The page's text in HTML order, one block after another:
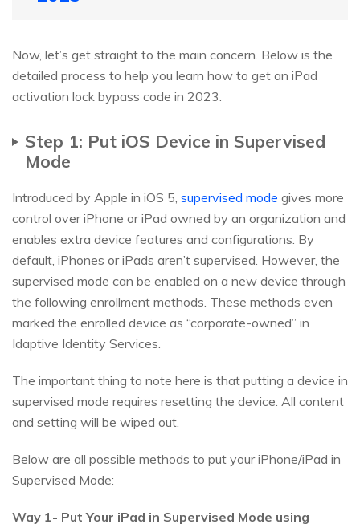
Now, let’s get straight to the main concern. Below is the
detailed process to help you learn how to get an iPad
activation lock bypass code in 2023.
Step 1: Put iOS Device in Supervised
Mode
Introduced by Apple in iOS 5, supervised mode gives more
control over iPhone or iPad owned by an organization and
enables extra device features and configurations. By
default, iPhones or iPads aren’t supervised. However, the
supervised mode can be enabled on a new device through
the following enrollment methods. These methods even
marked the enrolled device as “corporate-owned” in
Idaptive Identity Services.
The important thing to note here is that putting a device in
supervised mode requires resetting the device. All content
and setting will be wiped out.
Below are all possible methods to put your iPhone/iPad in
Supervised Mode:
Way 1- Put Your iPad in Supervised Mode using